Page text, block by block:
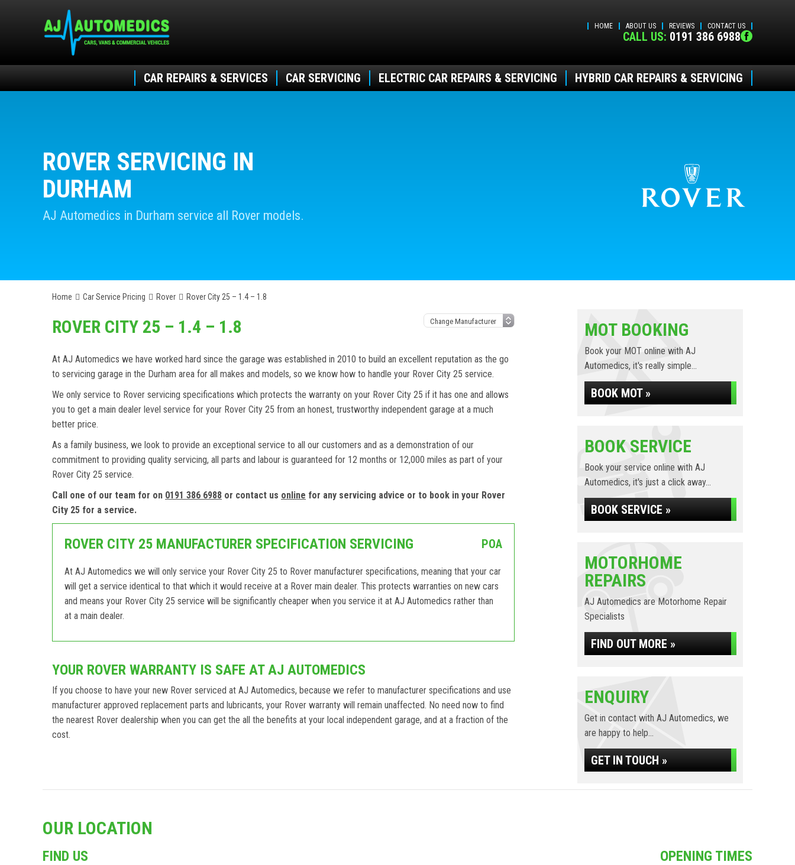
HOME ABOUT US REVIEWS CONTACT US
CALL US: 0191 386 6988
CAR REPAIRS & SERVICES CAR SERVICING ELECTRIC CAR REPAIRS & SERVICING HYBRID CAR REPAIRS & SERVICING
ROVER SERVICING IN
DURHAM
AJ Automedics in Durham service all Rover models.
Home Car Service Pricing Rover Rover City 25 – 1.4 – 1.8
ROVER CITY 25 – 1.4 – 1.8
At AJ Automedics we have worked hard since the garage was established in 2010 to build an excellent reputation as the go
to servicing garage in the Durham area for all makes and models, so we know how to handle your Rover City 25 service.
We only service to Rover servicing specifications which protects the warranty on your Rover City 25 if it has one and allows
you to get a main dealer level service for your Rover City 25 from an honest, trustworthy independent garage at a much
better price.
As a family business, we look to provide an exceptional service to all our customers and as a demonstration of our
commitment to providing quality servicing, all parts and labour is guaranteed for 12 months or 12,000 miles as part of your
Rover City 25 service.
Call one of our team for on 0191 386 6988 or contact us online for any servicing advice or to book in your Rover
City 25 for a service.
ROVER CITY 25 MANUFACTURER SPECIFICATION SERVICING POA
At AJ Automedics we will only service your Rover City 25 to Rover manufacturer specifications, meaning that your car
will get a service identical to that which it would receive at a Rover main dealer. This protects warranties on new cars
and means your Rover City 25 service will be significantly cheaper when you service it at AJ Automedics rather than
at a main dealer.
YOUR ROVER WARRANTY IS SAFE AT AJ AUTOMEDICS
If you choose to have your new Rover serviced at AJ Automedics, because we refer to manufacturer specifications and use
manufacturer approved replacement parts and lubricants, your Rover warranty will remain unaffected. No need now to find
the nearest Rover dealership when you can get the all the benefits at your local independent garage, and at a fraction of the
cost.
MOT BOOKING
Book your MOT online with AJ
Automedics, it's really simple...
BOOK MOT »
BOOK SERVICE
Book your service online with AJ
Automedics, it's just a click away...
BOOK SERVICE »
MOTORHOME
REPAIRS
AJ Automedics are Motorhome Repair
Specialists
FIND OUT MORE »
ENQUIRY
Get in contact with AJ Automedics, we
are happy to help...
GET IN TOUCH »
OUR LOCATION
FIND US OPENING TIMES